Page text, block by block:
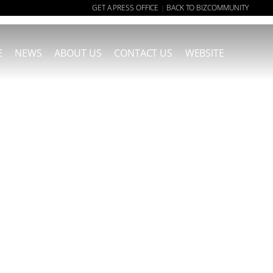
GET A PRESS OFFICE | BACK TO BIZCOMMUNITY
NEWS ABOUT US CONTACT US WEBSITE